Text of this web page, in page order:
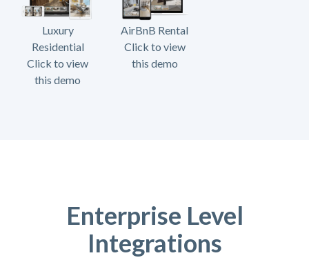
Luxury
Residential
Click to view
this demo
AirBnB Rental
Click to view
this demo
Enterprise Level
Integrations